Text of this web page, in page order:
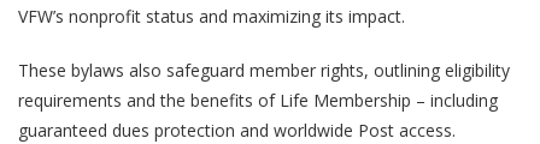
VFW’s nonprofit status and maximizing its impact.
These bylaws also safeguard member rights, outlining eligibility
requirements and the benefits of Life Membership – including
guaranteed dues protection and worldwide Post access.